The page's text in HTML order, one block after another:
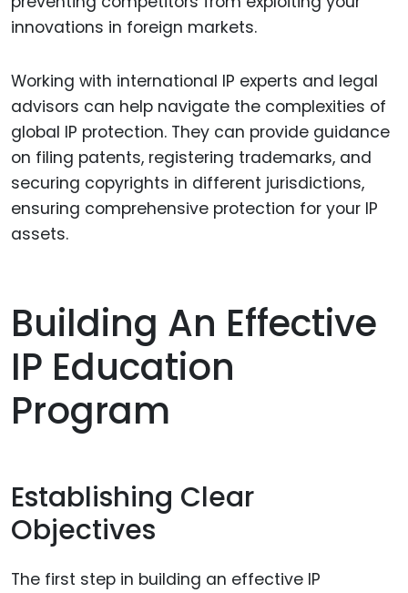
innovations in foreign markets.
Working with international IP experts and legal
advisors can help navigate the complexities of
global IP protection. They can provide guidance
on filing patents, registering trademarks, and
securing copyrights in different jurisdictions,
ensuring comprehensive protection for your IP
assets.
Building An Effective
IP Education
Program
Establishing Clear
Objectives
The first step in building an effective IP